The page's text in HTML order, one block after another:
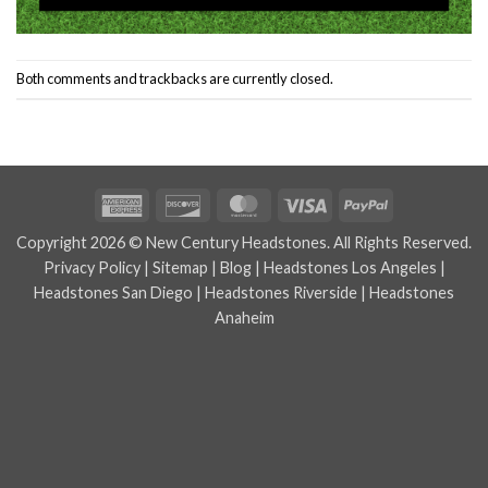
Both comments and trackbacks are currently closed.
American
Discover MasterCard
Visa PayPal
Copyright 2026 © New Century Headstones. All Rights Reserved.
Privacy Policy| Sitemap | Blog| Headstones Los Angeles |
Headstones San Diego | Headstones Riverside | Headstones
Anaheim